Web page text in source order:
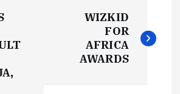
WIZKID
FOR
AFRICA
AWARDS